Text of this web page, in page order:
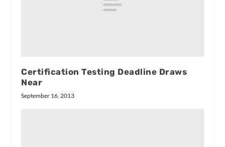
Certification Testing Deadline Draws
Near
September 16, 2013